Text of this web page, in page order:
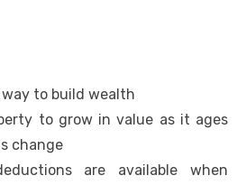
to build wealth
to grow in value as it ages
change
are available when